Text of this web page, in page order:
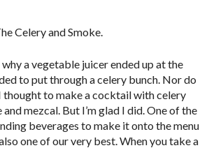
Celery and Smoke.
why a vegetable juicer ended up at the
to put through a celery bunch. Nor do
thought to make a cocktail with celery
mezcal. But I’m glad I did. One of the
beverages to make it onto the menu
one of our very best. When you take a